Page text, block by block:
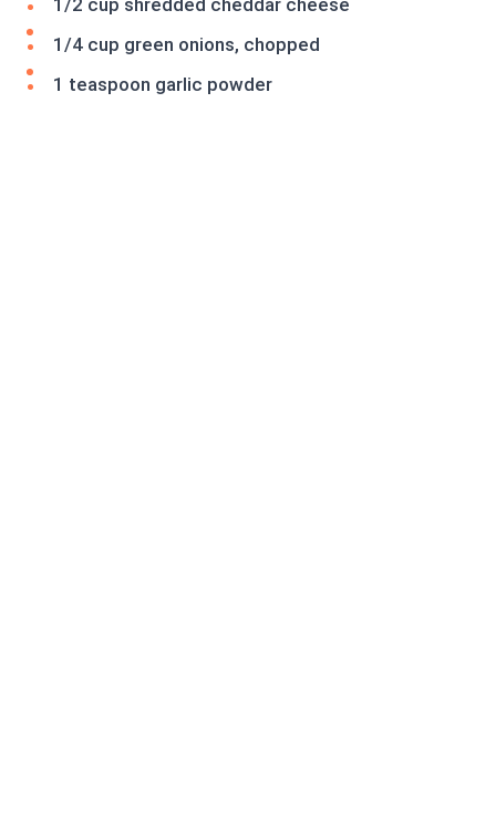
1/2 cup shredded cheddar cheese
1/4 cup green onions, chopped
1 teaspoon garlic powder